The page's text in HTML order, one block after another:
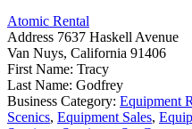
Atomic Rental
Address 7637 Haskell Avenue
Van Nuys, California 91406
First Name: Tracy
Last Name: Godfrey
Business Category: Equipment
Scenics, Equipment Sales,